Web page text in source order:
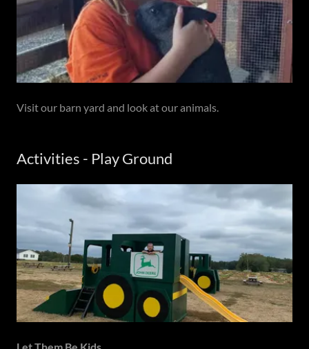
Visit our barn yard and look at our animals.
Activities - Play Ground